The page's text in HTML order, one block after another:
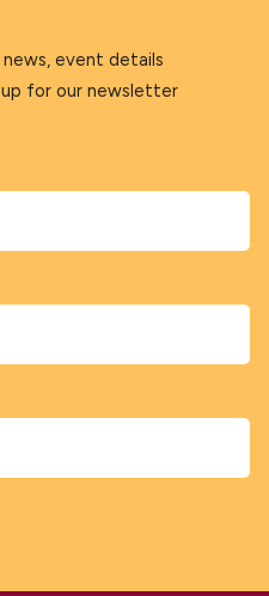
event details
for our newsletter